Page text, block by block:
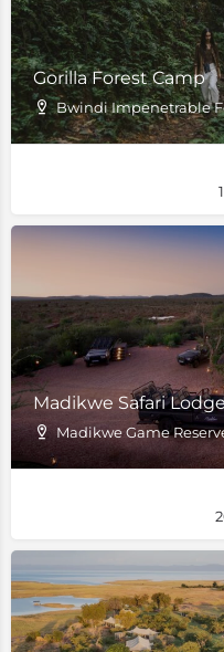
Gorilla Forest Camp
Bwindi Impenetrable
Madikwe Safari
Madikwe Game